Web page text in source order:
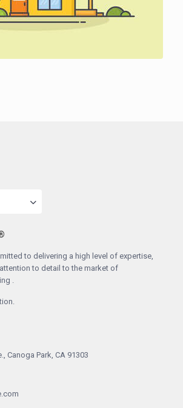
to delivering a high level of expertise,
to detail to the market of
.
Canoga Park, CA 91303